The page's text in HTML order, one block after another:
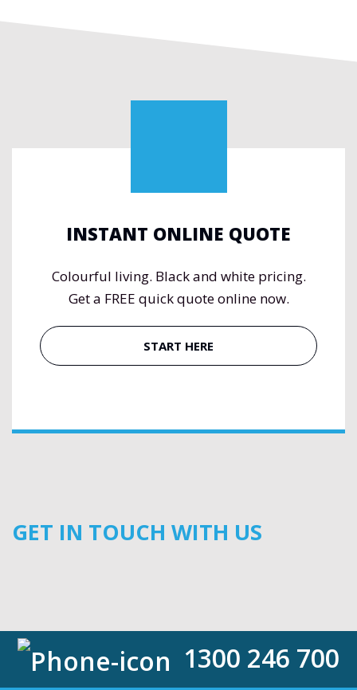
INSTANT ONLINE QUOTE
Colourful living. Black and white pricing.
Get a FREE quick quote online now.
START HERE
GET IN TOUCH WITH US
1300 246 700